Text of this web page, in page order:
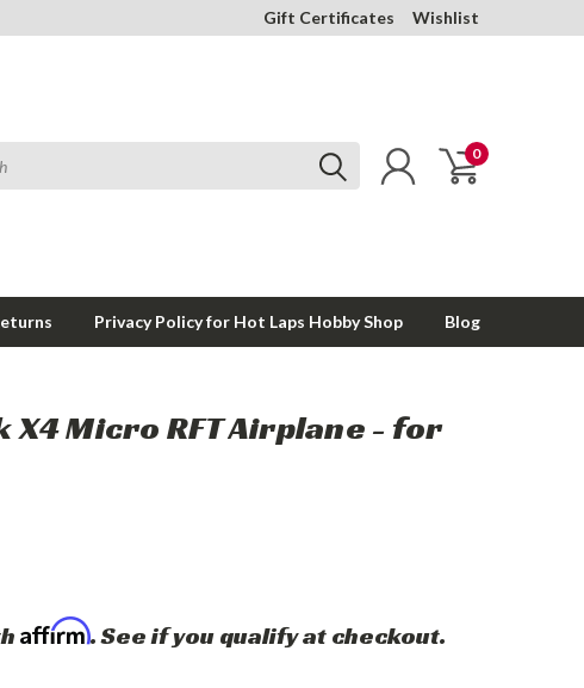
Gift Certificates Wishlist
0
Privacy Policy for Hot Laps Hobby Shop Blog
X4 Micro RFT Airplane - for
Affirm. See if you qualify at checkout.